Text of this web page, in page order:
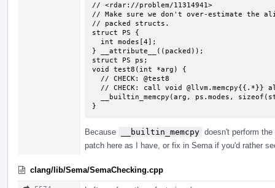
// <rdar://problem/11314941>
// Make sure we don't over-estimate the
// packed structs.
struct PS {
} __attribute__((packed));
struct PS ps;
void test8(int *arg) {
}
Because __builtin_memcpy doesn't perform
patch here as I have, or fix in Sema if you'd rather
clang/lib/Sema/SemaChecking.cpp